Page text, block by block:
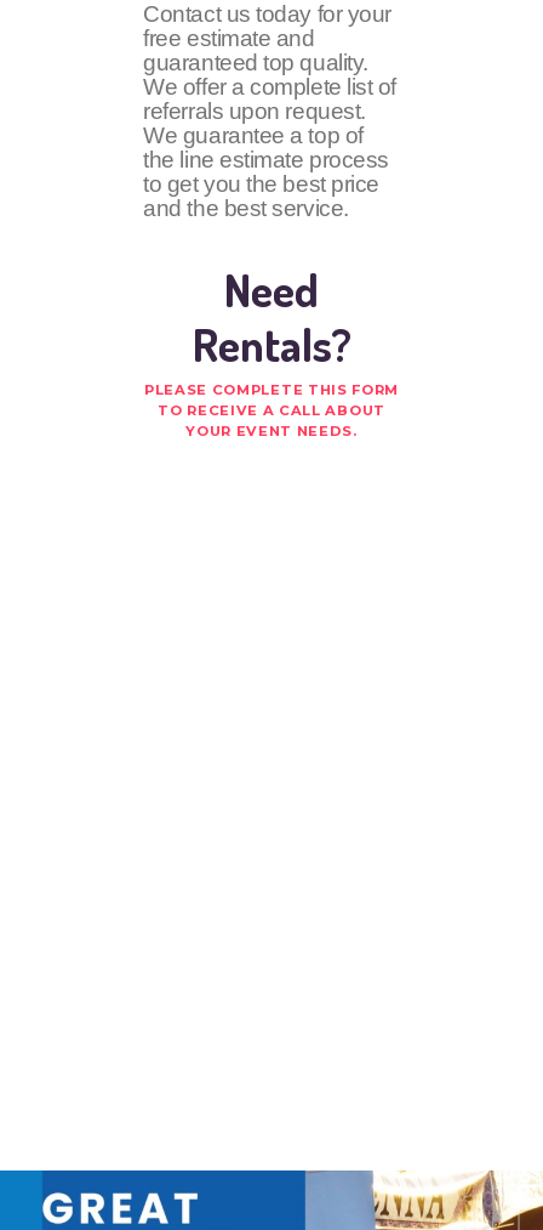
Contact us today for your
free estimate and
guaranteed top quality.
We offer a complete list of
referrals upon request.
We guarantee a top of
the line estimate process
to get you the best price
and the best service.
Need
Rentals?
PLEASE COMPLETE THIS FORM
TO RECEIVE A CALL ABOUT
YOUR EVENT NEEDS.